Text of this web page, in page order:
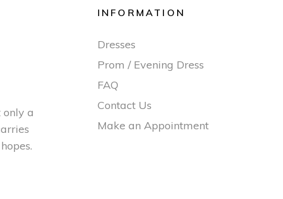
a
INFORMATION
Dresses
Prom / Evening Dress
FAQ
Contact Us
Make an Appointment